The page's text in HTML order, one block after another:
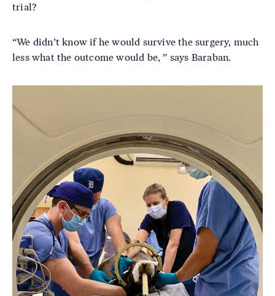
trial?
“We didn’t know if he would survive the surgery, much
less what the outcome would be, ” says Baraban.